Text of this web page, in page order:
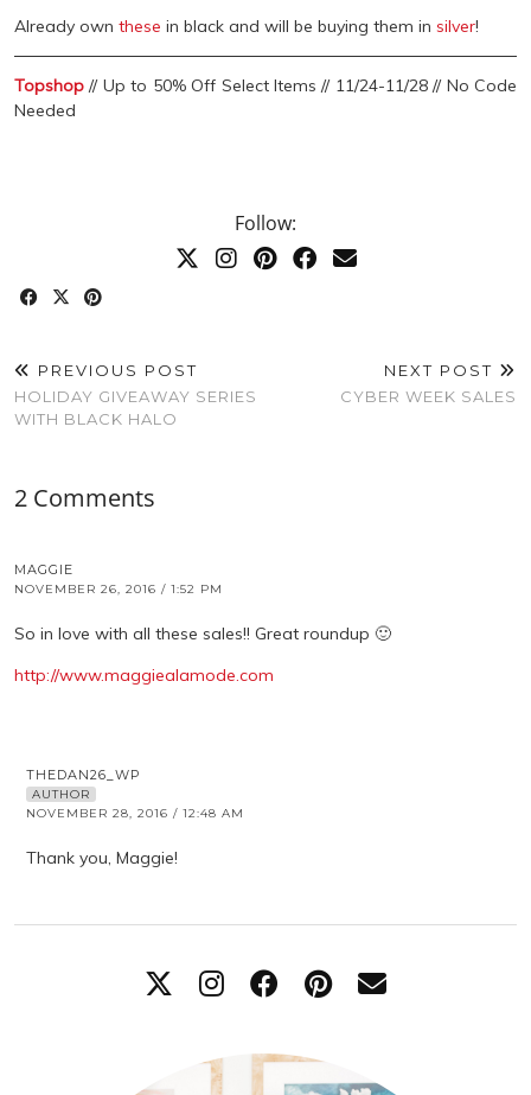
Already own these in black and will be buying them in silver!
Topshop // Up to 50% Off Select Items // 11/24-11/28 // No Code
Needed
Follow:
PREVIOUS POST
HOLIDAY GIVEAWAY SERIES
WITH BLACK HALO
NEXT POST
CYBER WEEK SALES
2 Comments
MAGGIE
NOVEMBER 26, 2016 / 1:52 PM
So in love with all these sales!! Great roundup 🙂
http://www.maggiealamode.com
THEDAN26_WP
AUTHOR
NOVEMBER 28, 2016 / 12:48 AM
Thank you, Maggie!